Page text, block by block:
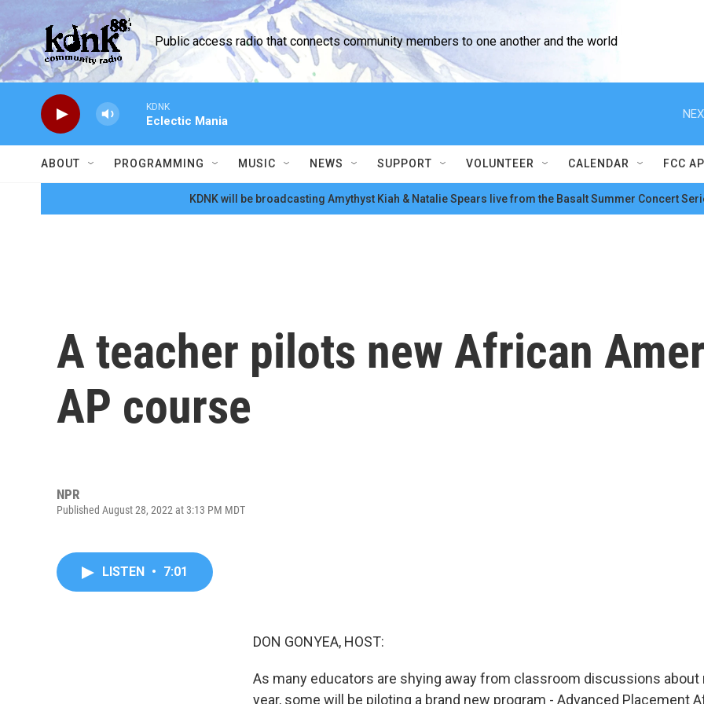
Skip to main content
Public access radio that connects community members to one another and the world
KDNK
Eclectic Mania
ABOUT PROGRAMMING MUSIC NEWS SUPPORT VOLUNTEER CALENDAR FCC
KDNK will be broadcasting Amythyst Kiah & Natalie Spears live from the Basalt Summer Concert
A teacher pilots new African
AP course
NPR
Published August 28, 2022 at 3:13 PM MDT
LISTEN • 7:01
DON GONYEA, HOST:
As many educators are shying away from classroom discussions about
year, some will be piloting a brand new program - Advanced Placement